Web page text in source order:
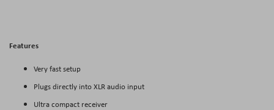
Features
Very fast setup
Plugs directly into XLR audio input
Ultra compact receiver